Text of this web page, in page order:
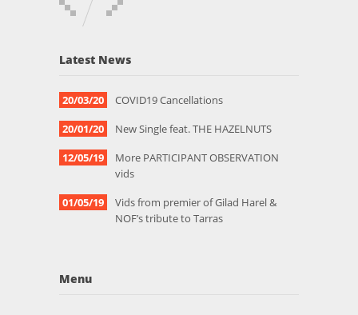
Latest News
20/03/20
COVID19 Cancellations
20/01/20
New Single feat. THE HAZELNUTS
12/05/19
More PARTICIPANT OBSERVATION
vids
01/05/19
Vids from premier of Gilad Harel &
NOF’s tribute to Tarras
Menu